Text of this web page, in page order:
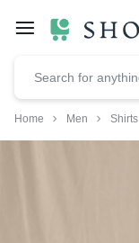
Home Men Shirts